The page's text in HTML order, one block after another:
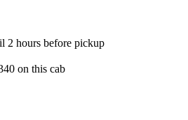
2 hours before pickup
on this cab